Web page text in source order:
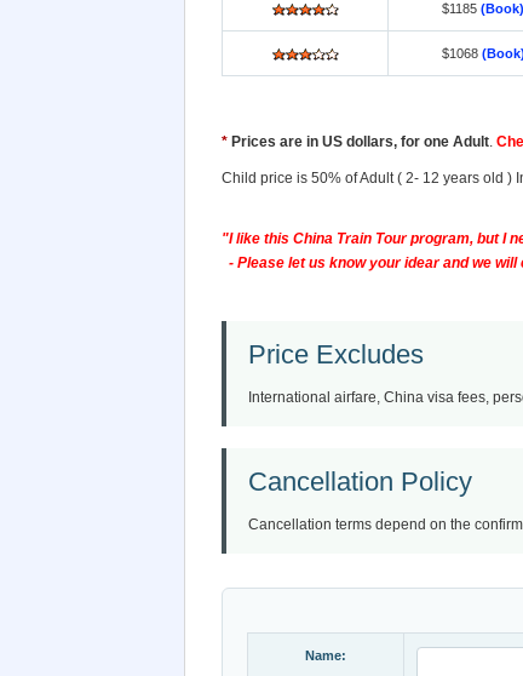
$1185 (Book)
$1068 (Book)
* Prices are in US dollars, for one Adult.
Child price is 50% of Adult ( 2- 12 years old )
"I like this China Train Tour program, but I
- Please let us know your idear and we
Price Excludes
International airfare, China visa fees,
Cancellation Policy
Cancellation terms depend on the
Name: